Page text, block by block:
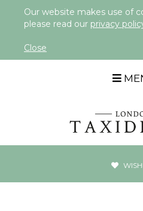
Our website makes use of
please read our privacy
Close